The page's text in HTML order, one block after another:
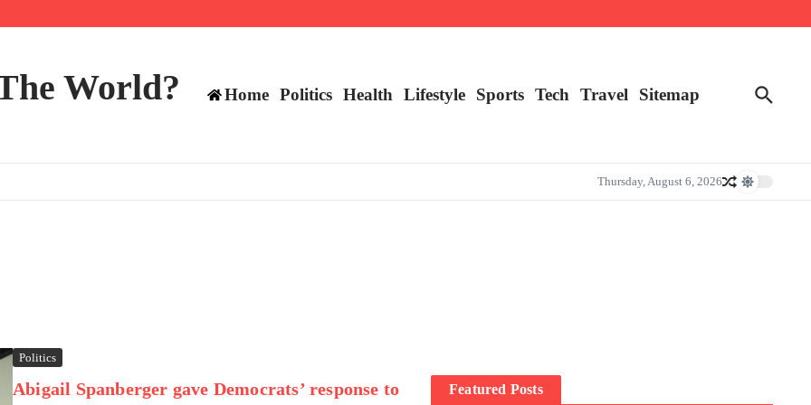
TE positions in 2026
World? Home Politics Health Lifestyle Sports Tech Travel Sitemap
Thursday, August 6, 2026
Politics
Abigail Spanberger gave Democrats’ response to
Featured Posts